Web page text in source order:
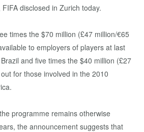
disclosed in Zurich today.
times the $70 million (£47 million/€65
to employers of players at last
and five times the $40 million (£27
for those involved in the 2010
programme remains otherwise
the announcement suggests that